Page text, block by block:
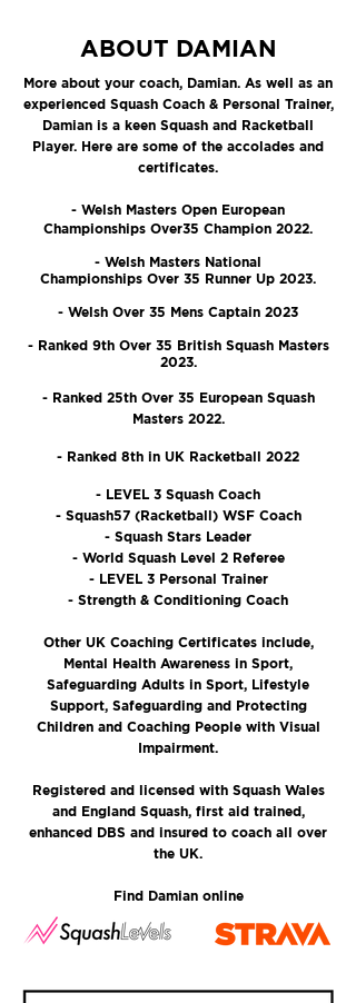
ABOUT DAMIAN
More about your coach, Damian. As well as an
experienced Squash Coach & Personal Trainer,
Damian is a keen Squash and Racketball
Player. Here are some of the accolades and
certificates.
- Welsh Masters Open European
Championships Over35 Champion 2022.
- Welsh Masters National
Championships Over 35 Runner Up 2023.
- Welsh Over 35 Mens Captain 2023
- Ranked 9th Over 35 British Squash Masters
2023.
- Ranked 25th Over 35 European Squash
Masters 2022.
- Ranked 8th in UK Racketball 2022
- LEVEL 3 Squash Coach
- Squash57 (Racketball) WSF Coach
- Squash Stars Leader
- World Squash Level 2 Referee
- LEVEL 3 Personal Trainer
- Strength & Conditioning Coach
Other UK Coaching Certificates include,
Mental Health Awareness in Sport,
Safeguarding Adults in Sport, Lifestyle
Support, Safeguarding and Protecting
Children and Coaching People with Visual
Impairment.
Registered and licensed with Squash Wales
and England Squash, first aid trained,
enhanced DBS and insured to coach all over
the UK.
Find Damian online